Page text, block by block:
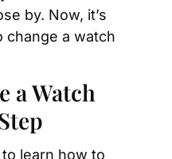
by. Now, it’s
change a watch
a Watch
learn how to